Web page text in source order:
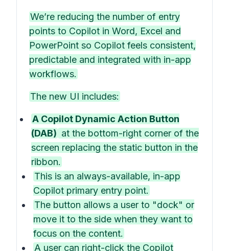
We’re reducing the number of entry
points to Copilot in Word, Excel and
PowerPoint so Copilot feels consistent,
predictable and integrated with in-app
workflows.
The new UI includes:
A Copilot Dynamic Action Button
(DAB) at the bottom-right corner of the
screen replacing the static button in the
ribbon.
This is an always-available, in-app
Copilot primary entry point.
The button allows a user to "dock" or
move it to the side when they want to
focus on the content.
A user can right-click the Copilot